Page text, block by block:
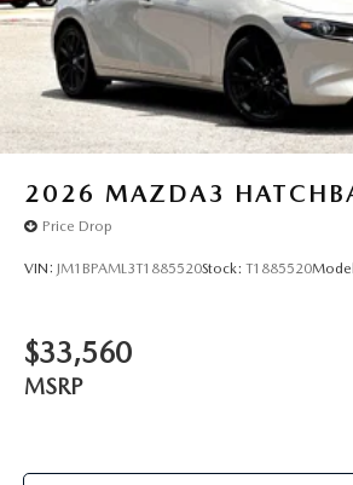
2026 MAZDA3
Price Drop
VIN: JM1BPAML3T1885520Stock: T1885520
$33,560
MSRP